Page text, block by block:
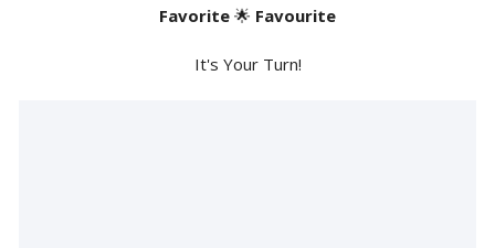
Favorite 🌟 Favourite
It's Your Turn!